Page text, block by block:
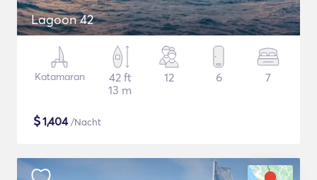
Lagoon 42
Katamaran
42 ft
13 m
12 6 7
$1,404/Nacht